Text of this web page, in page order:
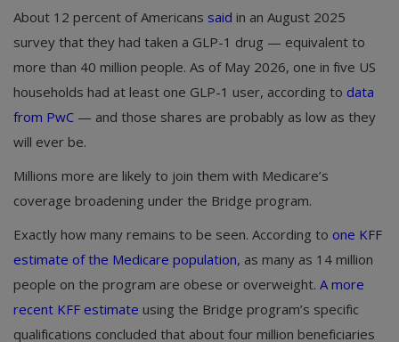
About 12 percent of Americans said in an August 2025
survey that they had taken a GLP-1 drug — equivalent to
more than 40 million people. As of May 2026, one in five US
households had at least one GLP-1 user, according to data
from PwC — and those shares are probably as low as they
will ever be.
Millions more are likely to join them with Medicare’s
coverage broadening under the Bridge program.
Exactly how many remains to be seen. According to one KFF
estimate of the Medicare population, as many as 14 million
people on the program are obese or overweight. A more
recent KFF estimate using the Bridge program’s specific
qualifications concluded that about four million beneficiaries